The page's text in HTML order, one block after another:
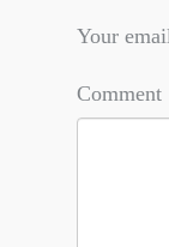
Your
Comment